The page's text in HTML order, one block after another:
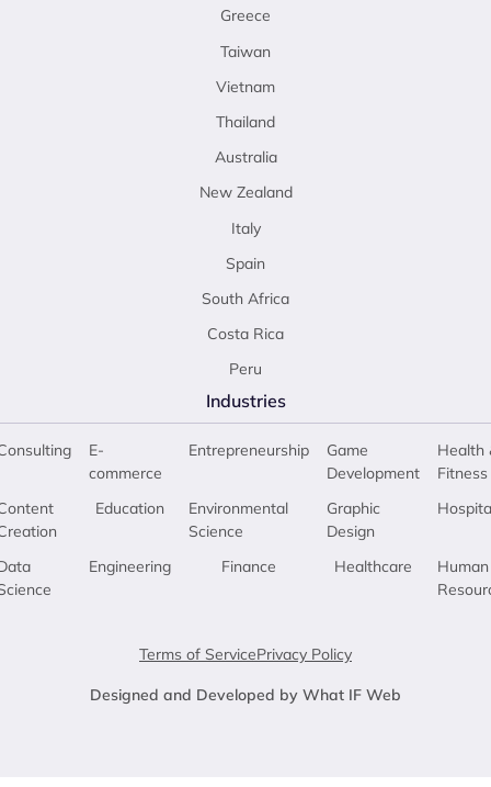
Greece
Taiwan
Vietnam
Thailand
Australia
New Zealand
Italy
Spain
South Africa
Costa Rica
Peru
Industries
E-
commerce
Education
Engineering
Entrepreneurship
Environmental
Science
Finance
Game
Development
Graphic
Design
Healthcare
Health
Fitness
Human
Terms of ServicePrivacy Policy
Designed and Developed by What IF Web